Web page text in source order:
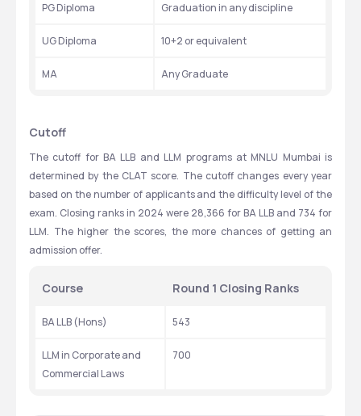
PG Diploma Graduation in any discipline
UG Diploma 10+2 or equivalent
MA Any Graduate
Cutoff
The cutoff for BA LLB and LLM programs at MNLU Mumbai is
determined by the CLAT score. The cutoff changes every year
based on the number of applicants and the difficulty level of the
exam. Closing ranks in 2024 were 28,366 for BA LLB and 734 for
LLM. The higher the scores, the more chances of getting an
admission offer.
Course Round 1 Closing Ranks
BA LLB (Hons) 543
LLM in Corporate and
Commercial Laws
700